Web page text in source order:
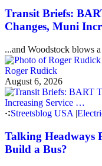
Transit Briefs:
Changes, Muni
...and Woodstock blows
Roger Rudick
August 6, 2026
Streetsblog USA |
Talking Headways
Build a Bus?